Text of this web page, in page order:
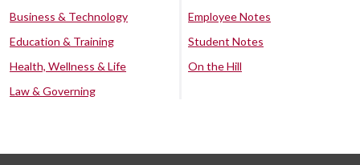
Business & Technology
Education & Training
Health, Wellness & Life
Law & Governing
Employee Notes
Student Notes
On the Hill